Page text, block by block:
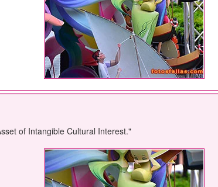
of Intangible Cultural Interest."